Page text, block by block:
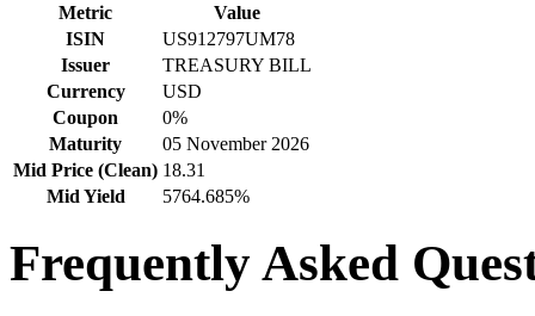
Metric
Value
ISIN
US912797UM78
Issuer
TREASURY BILL
Currency
USD
Coupon
0%
Maturity
05 November 2026
Mid Price (Clean) 18.31
Mid Yield
5764.685%
Frequently Asked